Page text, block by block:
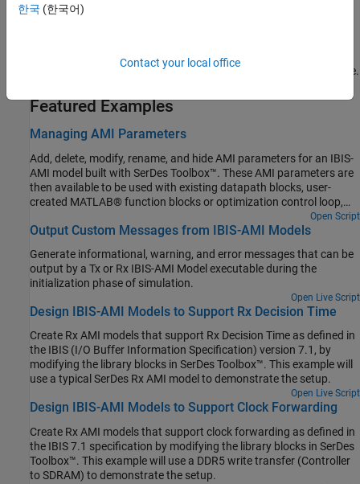
Learn how IBIS specifications are used in statistical and time-
Build and install a Linux®cross-complier for a Windows machine.
Featured Examples
Managing AMI Parameters
Add, delete, modify, rename, and hide AMI parameters for an IBIS-
AMI model built with SerDes Toolbox™. These AMI parameters are
then available to be used with existing datapath blocks, user-
created MATLAB® function blocks or optimization control loop,
and can be passed to or returned from the AMI model executables
(DLLs) created by SerDes Toolbox.
Open Script
Output Custom Messages from IBIS-AMI Models
Generate informational, warning, and error messages that can be
output by a Tx or Rx IBIS-AMI Model executable during the
initialization phase of simulation.
Open Live Script
Design IBIS-AMI Models to Support Rx Decision Time
Create Rx AMI models that support Rx Decision Time as defined in
the IBIS (I/O Buffer Information Specification) version 7.1, by
modifying the library blocks in SerDes Toolbox™. This example will
use a typical SerDes Rx AMI model to demonstrate the setup.
Open Live Script
Design IBIS-AMI Models to Support Clock Forwarding
Create Rx AMI models that support clock forwarding as defined in
the IBIS 7.1 specification by modifying the library blocks in SerDes
Toolbox™. This example will use a DDR5 write transfer (Controller
to SDRAM) to demonstrate the setup.
한국 (한국어)
Contact your local office